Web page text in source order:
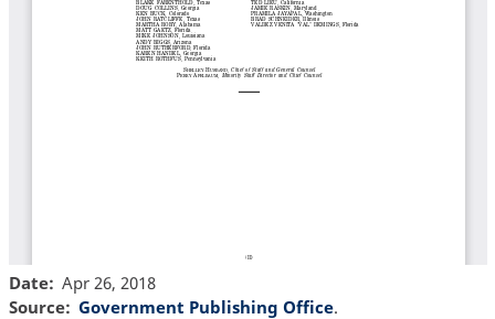
Date
Apr 26, 2018
Source
Government Publishing Office.